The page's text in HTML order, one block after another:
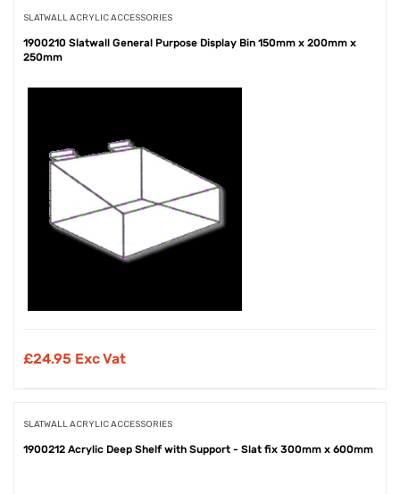
SLATWALL ACRYLIC ACCESSORIES
1900210 Slatwall General Purpose Display Bin 150mm x 200mm x
250mm
£24.95 Exc Vat
SLATWALL ACRYLIC ACCESSORIES
1900212 Acrylic Deep Shelf with Support - Slat fix 300mm x 600mm